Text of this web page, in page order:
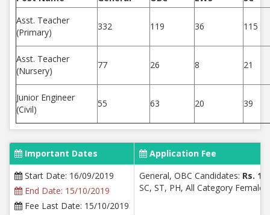
Asst. Teacher
(Primary)
332 119 36 115
Asst. Teacher
(Nursery)
77 26 8 21
Junior Engineer
(Civil)
55 63 20 39
Important Dates
Application Fee
Start Date: 16/09/2019
End Date: 15/10/2019
Fee Last Date: 15/10/2019
General, OBC Candidates: Rs.
SC, ST, PH, All Category Female: